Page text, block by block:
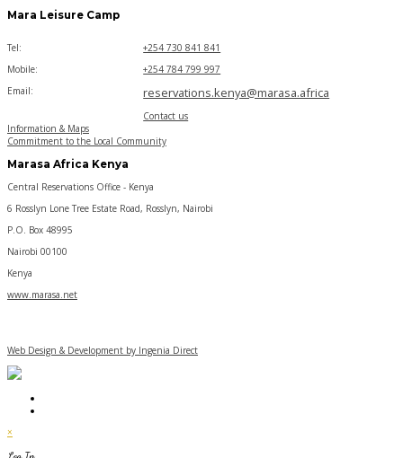
Mara Leisure Camp
Tel:
Mobile:
Email:
+254 730 841 841
+254 784 799 997
reservations.kenya@marasa.africa
Contact us
Information & Maps
Commitment to the Local Community
Marasa Africa Kenya
Central Reservations Office - Kenya
6 Rosslyn Lone Tree Estate Road, Rosslyn, Nairobi
P.O. Box 48995
Nairobi 00100
Kenya
www.marasa.net
Web Design & Development by Ingenia Direct
×
Log In